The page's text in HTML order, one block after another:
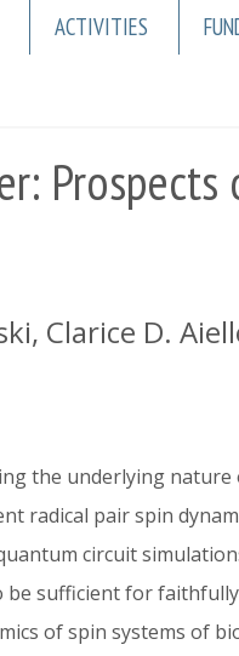
ACTIVITIES
Prospects
Clarice D.
the underlying nature
radical pair spin
circuit
sufficient for
of spin systems of